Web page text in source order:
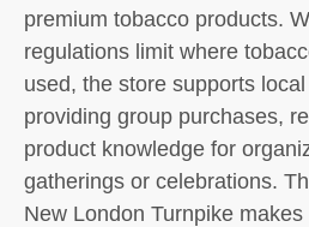
premium tobacco products.
regulations limit where
used, the store supports
providing group purchases,
product knowledge for
gatherings or celebrations.
New London Turnpike